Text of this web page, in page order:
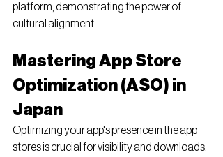
platform, demonstrating the power of
cultural alignment.
Mastering App Store
Optimization (ASO) in
Japan
Optimizing your app's presence in the app
stores is crucial for visibility and downloads.